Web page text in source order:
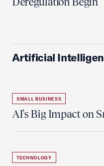
Artificial
SMALL BUSINESS
AI's Big Impact on
TECHNOLOGY